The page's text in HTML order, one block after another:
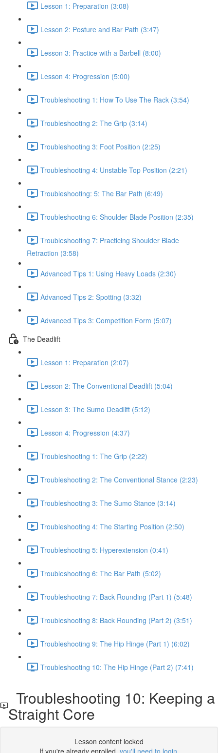
Lesson 1: Preparation (3:08)
Lesson 2: Posture and Bar Path (3:47)
Lesson 3: Practice with a Barbell (8:00)
Lesson 4: Progression (5:00)
Troubleshooting 1: How To Use The Rack (3:54)
Troubleshooting 2: The Grip (3:14)
Troubleshooting 3: Foot Position (2:25)
Troubleshooting 4: Unstable Top Position (2:21)
Troubleshooting: 5: The Bar Path (6:49)
Troubleshooting 6: Shoulder Blade Position (2:35)
Troubleshooting 7: Practicing Shoulder Blade
Retraction (3:58)
Advanced Tips 1: Using Heavy Loads (2:30)
Advanced Tips 2: Spotting (3:32)
Advanced Tips 3: Competition Form (5:07)
The Deadlift
Lesson 1: Preparation (2:07)
Lesson 2: The Conventional Deadlift (5:04)
Lesson 3: The Sumo Deadlift (5:12)
Lesson 4: Progression (4:37)
Troubleshooting 1: The Grip (2:22)
Troubleshooting 2: The Conventional Stance (2:23)
Troubleshooting 3: The Sumo Stance (3:14)
Troubleshooting 4: The Starting Position (2:50)
Troubleshooting 5: Hyperextension (0:41)
Troubleshooting 6: The Bar Path (5:02)
Troubleshooting 7: Back Rounding (Part 1) (5:48)
Troubleshooting 8: Back Rounding (Part 2) (3:51)
Troubleshooting 9: The Hip Hinge (Part 1) (6:02)
Troubleshooting 10: The Hip Hinge (Part 2) (7:41)
Troubleshooting 10: Keeping a
Straight Core
Lesson content locked
If you're already enrolled, you'll need to login